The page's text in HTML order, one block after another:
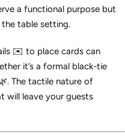
a functional purpose but
table setting.
✉️ to place cards can
it’s a formal black-tie
The tactile nature of
will leave your guests